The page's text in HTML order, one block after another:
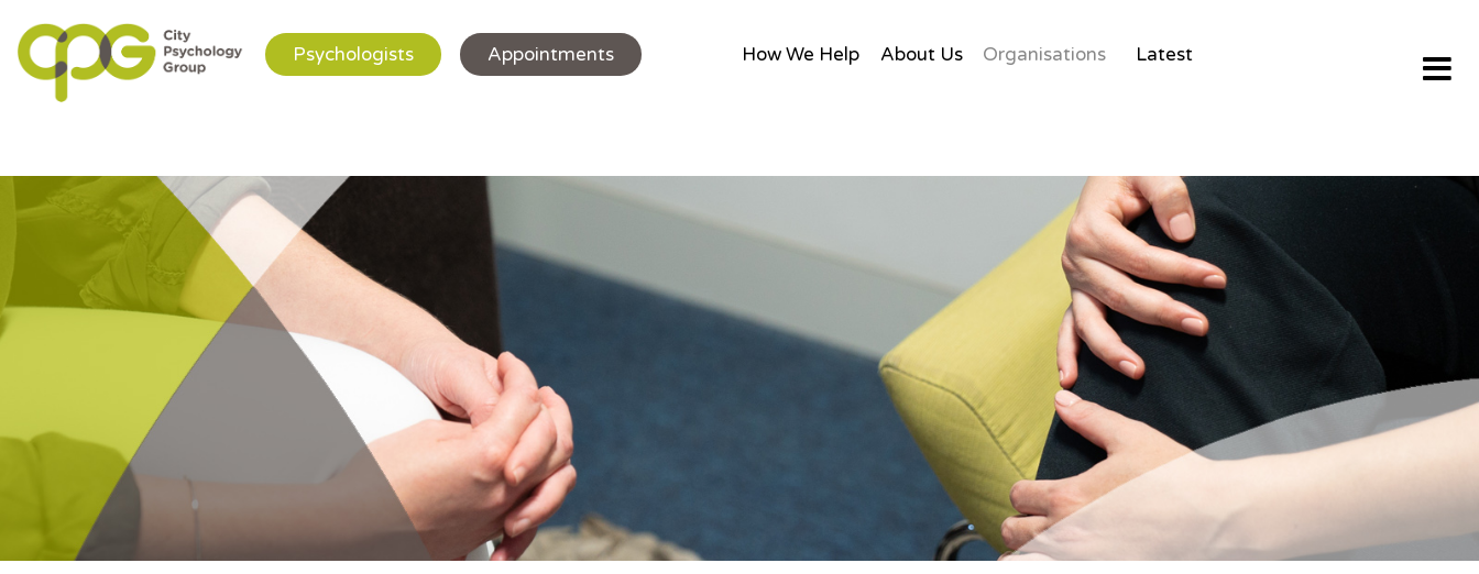
Psychologists Appointments How We Help About Us Organisations Latest